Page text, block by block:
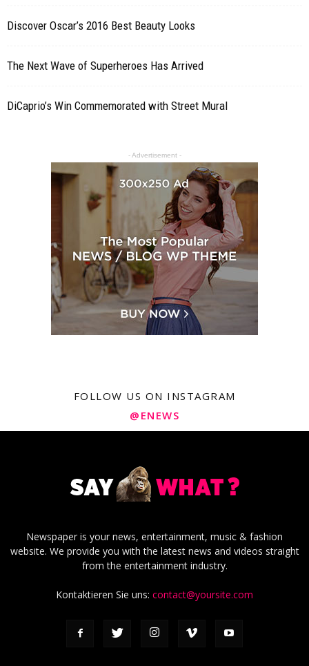
Discover Oscar’s 2016 Best Beauty Looks
The Next Wave of Superheroes Has Arrived
DiCaprio’s Win Commemorated with Street Mural
- Advertisement -
FOLLOW US ON INSTAGRAM
@ENEWS
Newspaper is your news, entertainment, music & fashion
website. We provide you with the latest news and videos straight
from the entertainment industry.
Kontaktieren Sie uns: contact@yoursite.com